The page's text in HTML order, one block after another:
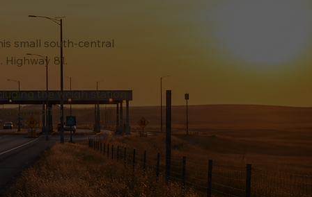
small south-central
81.
the weigh station
off guard. If you